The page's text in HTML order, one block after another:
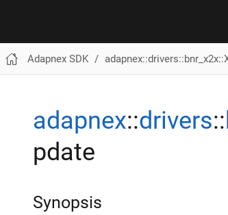
Adapnex SDK adapnex::drivers::bnr_x2x::
adapnex::drivers::
pdate
Synopsis